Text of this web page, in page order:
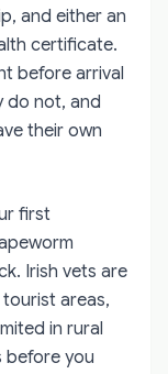
and either an
certificate.
before arrival
do not, and
their own
first
Irish vets are
areas,
in rural
before you